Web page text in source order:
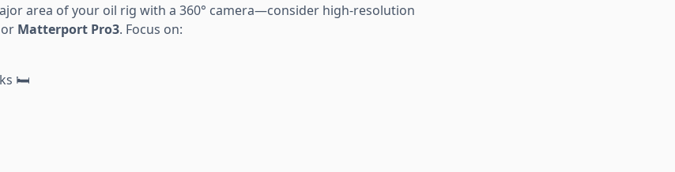
area of your oil rig with a 360° camera—consider high-resolution
or Matterport Pro3. Focus on:
🛏️